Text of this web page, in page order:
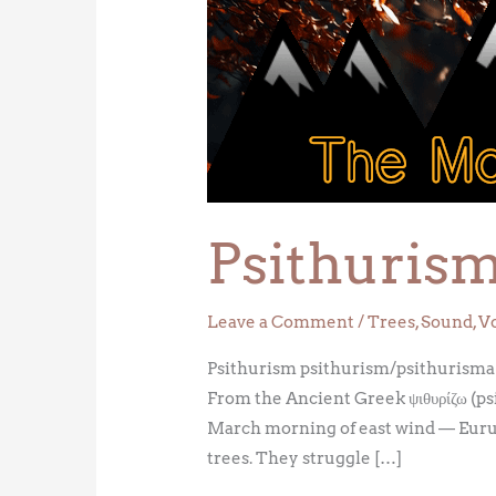
Leave a Comment /Trees,Sound,
Psithurism psithurism/
From the Ancient Greek ψιθυρίζω
March morning of east wind —
trees. They struggle […]